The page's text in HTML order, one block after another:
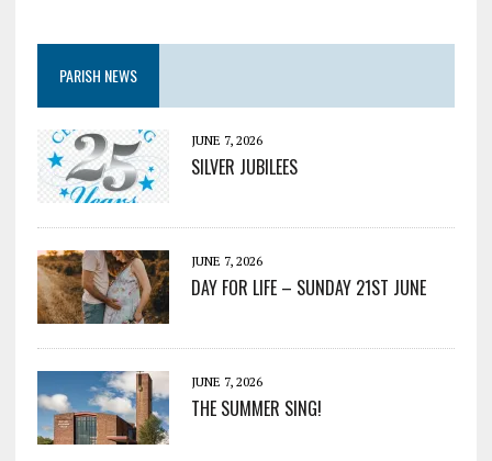
PARISH NEWS
JUNE 7, 2026
SILVER JUBILEES
JUNE 7, 2026
DAY FOR LIFE – SUNDAY 21ST JUNE
JUNE 7, 2026
THE SUMMER SING!